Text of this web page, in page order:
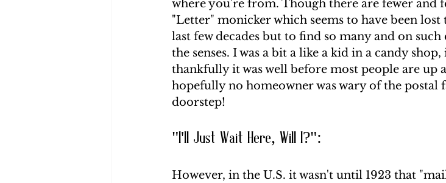
where you're from. Though there are fewer and
"Letter" monicker which seems to have been
last few decades but to find so many and on
the senses. I was a bit a like a kid in a candy
thankfully it was well before most people are up
hopefully no homeowner was wary of the
doorstep!
"I'll Just Wait Here, Will I?":
However, in the U.S. it wasn't until 1923 that